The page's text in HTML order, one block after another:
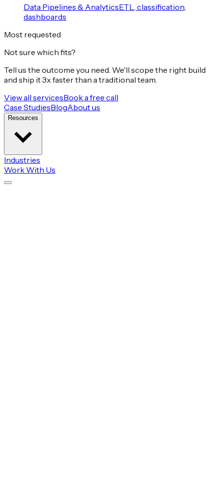
Data Pipelines & AnalyticsETL, classification,
dashboards
Most requested
Not sure which fits?
Tell us the outcome you need. We'll scope the right build
and ship it 3x faster than a traditional team.
View all servicesBook a free call
Case StudiesBlogAbout us
Resources
Industries
Work With Us